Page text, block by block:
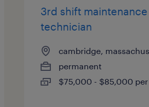
3rd shift maintenance
technician
cambridge,
permanent
$75,000 - $85,000